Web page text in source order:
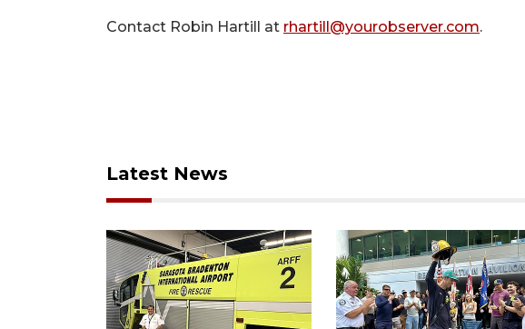
Contact Robin Hartill at rhartill@yourobserver.com.
Latest News